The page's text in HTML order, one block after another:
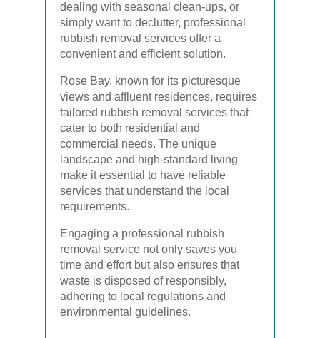
dealing with seasonal clean-ups, or
simply want to declutter, professional
rubbish removal services offer a
convenient and efficient solution.
Rose Bay, known for its picturesque
views and affluent residences, requires
tailored rubbish removal services that
cater to both residential and
commercial needs. The unique
landscape and high-standard living
make it essential to have reliable
services that understand the local
requirements.
Engaging a professional rubbish
removal service not only saves you
time and effort but also ensures that
waste is disposed of responsibly,
adhering to local regulations and
environmental guidelines.